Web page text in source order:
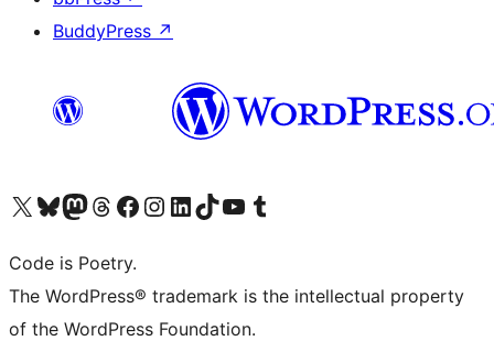
BuddyPress ↗
Visit our X (formerly Twitter) account
Visit our Bluesky account
Visit our Mastodon account
Visit our Threads account
Visit our Facebook page
Visit our Instagram account
Visit our LinkedIn account
Visit our TikTok account
Visit our YouTube channel
Visit our Tumblr account
Code is Poetry.
The WordPress® trademark is the intellectual property
of the WordPress Foundation.